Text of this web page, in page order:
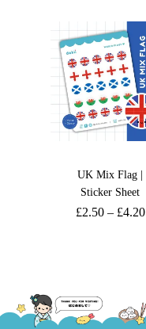
UK Mix Flag |
Sticker Sheet
£2.50– £4.20